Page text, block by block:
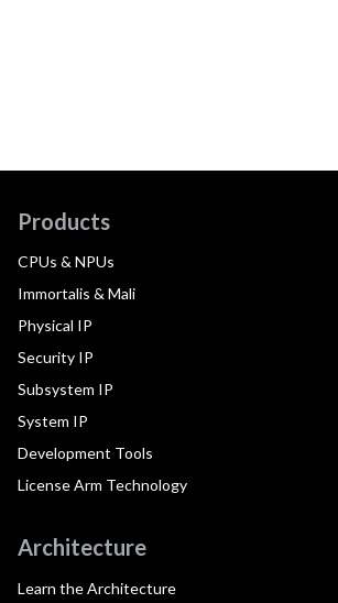
Products
CPUs & NPUs
Immortalis & Mali
Physical IP
Security IP
Subsystem IP
System IP
Development Tools
License Arm Technology
Architecture
Learn the Architecture